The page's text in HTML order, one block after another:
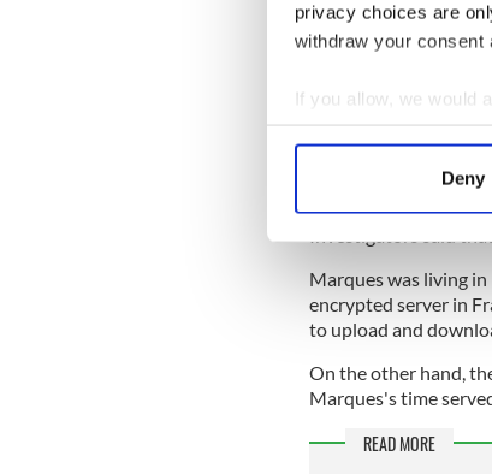
privacy choices are
withdraw your consent
If you allow, we would
Collect
Find out more about
We use cookies to
information about
other information that
Deny
They said that
some of the most
caused.
They alleged that
access to some of
abuse repeatedly
Marques was living
encrypted server in
to upload and
On the other hand,
Marques's time
READ MORE